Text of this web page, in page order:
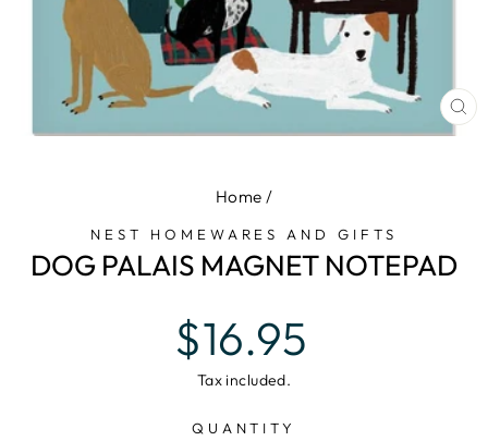
Home /
NEST HOMEWARES AND GIFTS
DOG PALAIS MAGNET NOTEPAD
Regular
price
$16.95
Tax included.
QUANTITY